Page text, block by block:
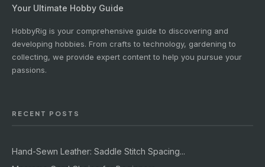
Your Ultimate Hobby Guide
HobbyRig is your comprehensive guide to discovering and
developing hobbies. From crafts to technology, gardening to
collecting, we provide expert content to help you pursue your
passions.
RECENT POSTS
Hand-Sewn Leather: Saddle Stitch Spacing...